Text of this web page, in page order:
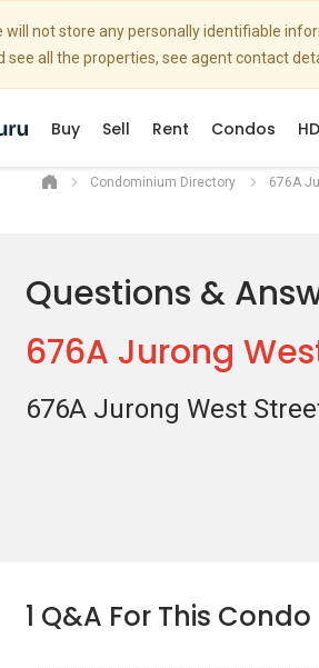
will not store any personally identifiable
see all the properties, see agent contact
Buy Sell Rent Condos
Condominium Directory 676A
Questions &
676A Jurong
676A Jurong West
1 Q&A For This Condo